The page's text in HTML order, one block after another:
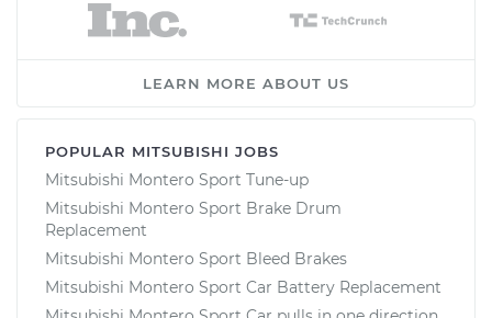
LEARN MORE ABOUT US
POPULAR MITSUBISHI JOBS
Mitsubishi Montero Sport Tune-up
Mitsubishi Montero Sport Brake Drum
Replacement
Mitsubishi Montero Sport Bleed Brakes
Mitsubishi Montero Sport Car Battery Replacement